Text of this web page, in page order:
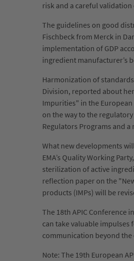
risk and a careful validation
The guidelines on good
Fischbeck from Merck in
implementation of GDP
ingredient manufacturer’s
Harmonization of
Division, reported about
Impurities" in the
on the way to the
Regulators Programs and
What new developments
EMA’s Quality Working
sterilization of active
reflection paper on the
products (IMPs) will be
The 18th APIC Conference
can take valuable
communication beyond
Note: The 19th European